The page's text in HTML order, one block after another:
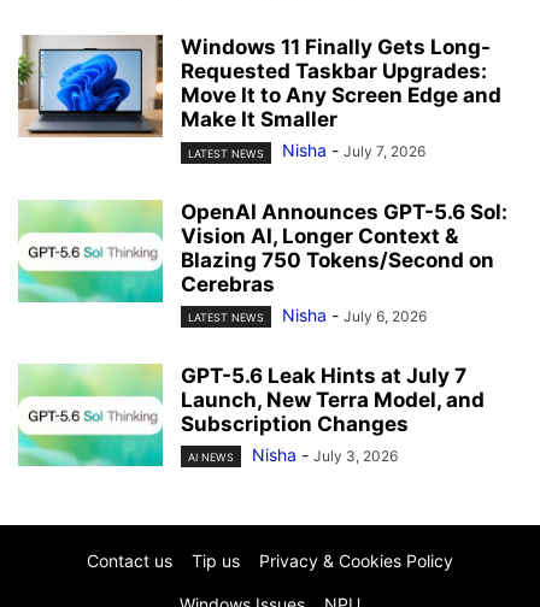
Windows 11 Finally Gets Long-
Requested Taskbar Upgrades:
Move It to Any Screen Edge and
Make It Smaller
LATEST NEWS Nisha - July 7, 2026
OpenAI Announces GPT-5.6 Sol:
Vision AI, Longer Context &
Blazing 750 Tokens/Second on
Cerebras
LATEST NEWS Nisha - July 6, 2026
GPT-5.6 Leak Hints at July 7
Launch, New Terra Model, and
Subscription Changes
AI NEWS Nisha - July 3, 2026
Contact us Tip us Privacy & Cookies Policy